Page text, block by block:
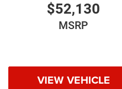
$52,130
MSRP
VIEW VEHICLE